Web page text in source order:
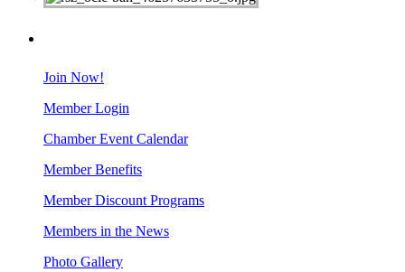
Join Now!
Member Login
Chamber Event Calendar
Member Benefits
Member Discount Programs
Members in the News
Photo Gallery